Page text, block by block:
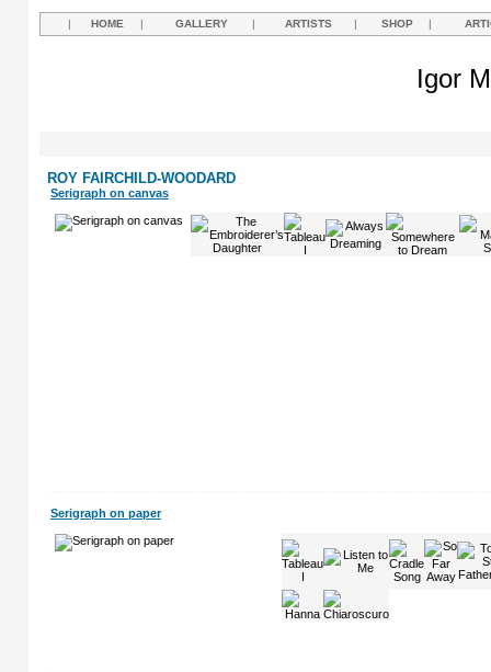
| HOME | GALLERY | ARTISTS | SHOP |
Igor
ROY FAIRCHILD-WOODARD
Serigraph on canvas
Serigraph on paper